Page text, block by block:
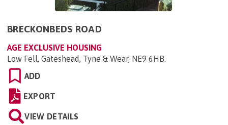
BRECKONBEDS ROAD
AGE EXCLUSIVE HOUSING
Low Fell, Gateshead, Tyne & Wear, NE9 6HB.
ADD
EXPORT
VIEW DETAILS